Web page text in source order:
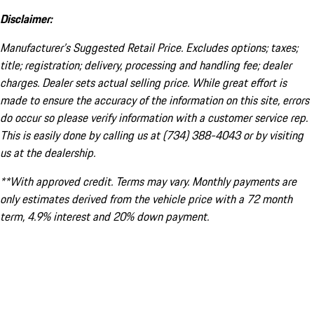
Disclaimer:
Manufacturer’s Suggested Retail Price. Excludes options; taxes;
title; registration; delivery, processing and handling fee; dealer
charges. Dealer sets actual selling price. While great effort is
made to ensure the accuracy of the information on this site, errors
do occur so please verify information with a customer service rep.
This is easily done by calling us at (734) 388-4043 or by visiting
us at the dealership.
**With approved credit. Terms may vary. Monthly payments are
only estimates derived from the vehicle price with a 72 month
term, 4.9% interest and 20% down payment.